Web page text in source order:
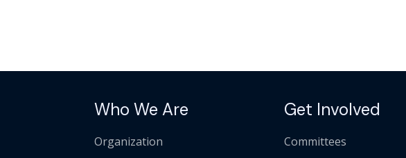
Who We Are
Organization
Get Involved
Committees